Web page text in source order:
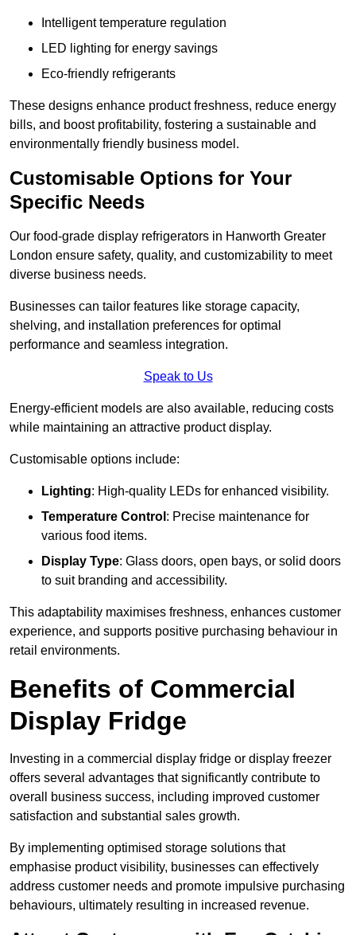
Intelligent temperature regulation
LED lighting for energy savings
Eco-friendly refrigerants
These designs enhance product freshness, reduce energy
bills, and boost profitability, fostering a sustainable and
environmentally friendly business model.
Customisable Options for Your
Specific Needs
Our food-grade display refrigerators in Hanworth Greater
London ensure safety, quality, and customizability to meet
diverse business needs.
Businesses can tailor features like storage capacity,
shelving, and installation preferences for optimal
performance and seamless integration.
Speak to Us
Energy-efficient models are also available, reducing costs
while maintaining an attractive product display.
Customisable options include:
Lighting: High-quality LEDs for enhanced visibility.
Temperature Control : Precise maintenance for
various food items.
Display Type: Glass doors, open bays, or solid doors
to suit branding and accessibility.
This adaptability maximises freshness, enhances customer
experience, and supports positive purchasing behaviour in
retail environments.
Benefits of Commercial
Display Fridge
Investing in a commercial display fridge or display freezer
offers several advantages that significantly contribute to
overall business success, including improved customer
satisfaction and substantial sales growth.
By implementing optimised storage solutions that
emphasise product visibility, businesses can effectively
address customer needs and promote impulsive purchasing
behaviours, ultimately resulting in increased revenue.